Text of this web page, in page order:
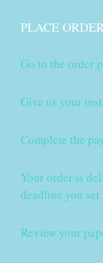
PLACE
Go to the order
Give us your
Complete the
Your order is
deadline you set
Review your